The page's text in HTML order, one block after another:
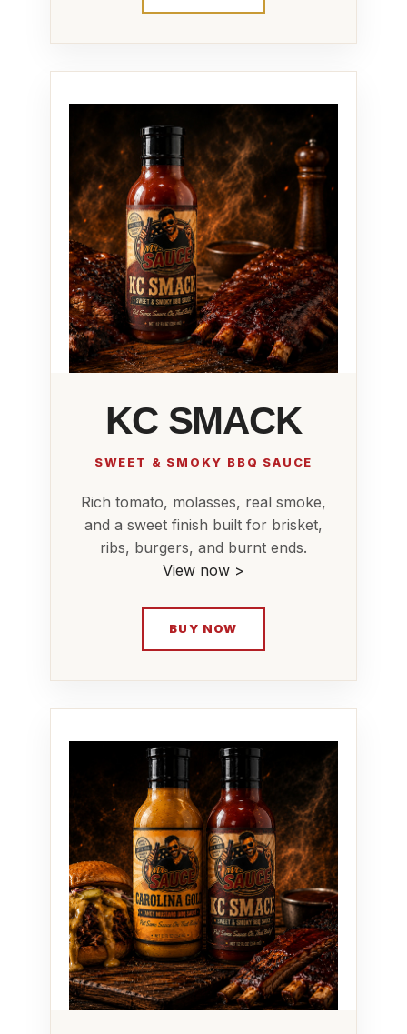
KC SMACK
SWEET & SMOKY BBQ SAUCE
Rich tomato, molasses, real smoke,
and a sweet finish built for brisket,
ribs, burgers, and burnt ends.
View now >
BUY NOW